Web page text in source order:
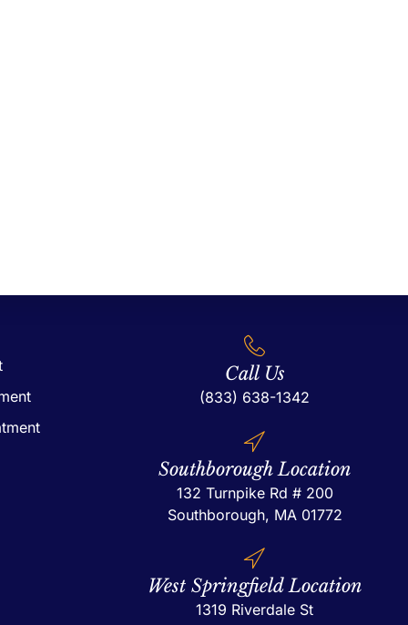
Call Us
(833) 638-1342
Southborough Location
132 Turnpike Rd # 200
Southborough, MA 01772
West Springfield Location
1319 Riverdale St